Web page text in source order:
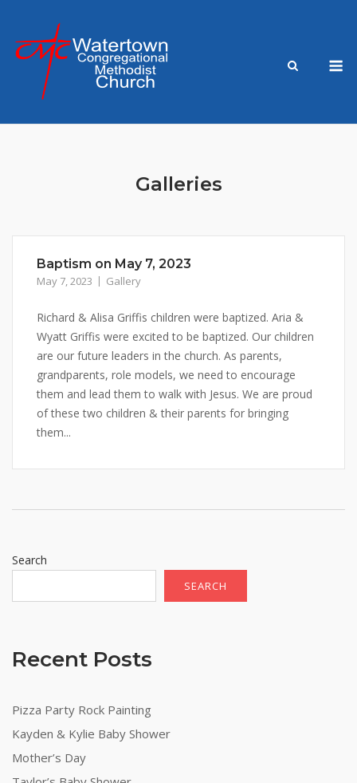
content
Galleries
Baptism on May 7, 2023
May 7, 2023 Gallery
Richard & Alisa Griffis children were baptized. Aria &
Wyatt Griffis were excited to be baptized. Our children
are our future leaders in the church. As parents,
grandparents, role models, we need to encourage
them and lead them to walk with Jesus. We are proud
of these two children & their parents for bringing
them...
Search
SEARCH
Recent Posts
Pizza Party Rock Painting
Kayden & Kylie Baby Shower
Mother’s Day